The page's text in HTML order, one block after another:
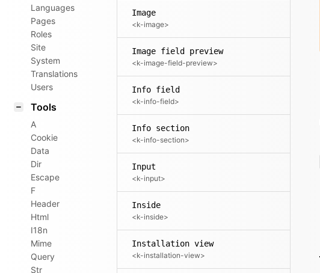
Languages
Pages
Roles
Site
System
Translations
Users
Tools
A
Cookie
Data
Dir
Escape
F
Header
Html
I18n
Mime
Query
Str
Image
<k-image>
Image field preview
<k-image-field-preview>
Info field
<k-info-field>
Info section
<k-info-section>
Input
<k-input>
Inside
<k-inside>
Installation view
<k-installation-view>